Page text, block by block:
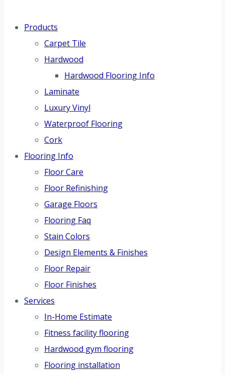
Products
Carpet Tile
Hardwood
Hardwood Flooring Info
Laminate
Luxury Vinyl
Waterproof Flooring
Cork
Flooring Info
Floor Care
Floor Refinishing
Garage Floors
Flooring Faq
Stain Colors
Design Elements & Finishes
Floor Repair
Floor Finishes
Services
In-Home Estimate
Fitness facility flooring
Hardwood gym flooring
Flooring installation